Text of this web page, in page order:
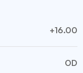
+16.00
OD